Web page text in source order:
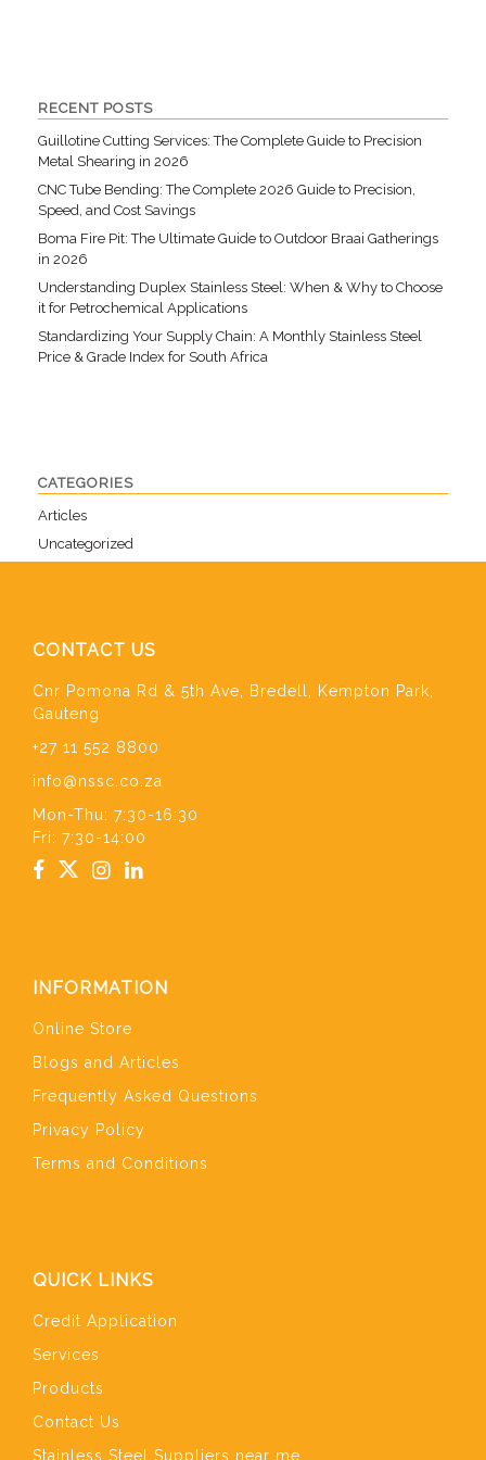
RECENT POSTS
Guillotine Cutting Services: The Complete Guide to Precision
Metal Shearing in 2026
CNC Tube Bending: The Complete 2026 Guide to Precision,
Speed, and Cost Savings
Boma Fire Pit: The Ultimate Guide to Outdoor Braai Gatherings
in 2026
Understanding Duplex Stainless Steel: When & Why to Choose
it for Petrochemical Applications
Standardizing Your Supply Chain: A Monthly Stainless Steel
Price & Grade Index for South Africa
CATEGORIES
Articles
Uncategorized
CONTACT US
Cnr Pomona Rd & 5th Ave, Bredell, Kempton Park,
Gauteng
+27 11 552 8800
info@nssc.co.za
Mon-Thu: 7:30-16:30
Fri: 7:30-14:00
INFORMATION
Online Store
Blogs and Articles
Frequently Asked Questions
Privacy Policy
Terms and Conditions
QUICK LINKS
Credit Application
Services
Products
Contact Us
Stainless Steel Suppliers near me